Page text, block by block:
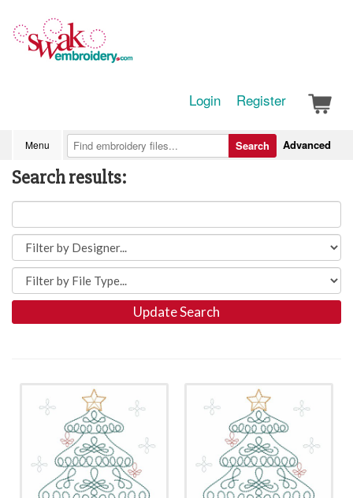
Login Register
Menu Advanced
Search
Search results:
Update Search